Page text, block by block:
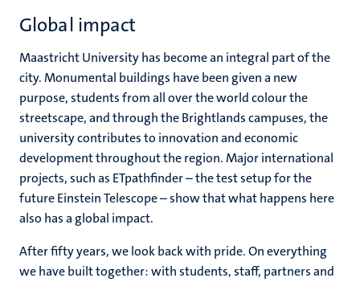
Global impact
Maastricht University has become an integral part of the
city. Monumental buildings have been given a new
purpose, students from all over the world colour the
streetscape, and through the Brightlands campuses, the
university contributes to innovation and economic
development throughout the region. Major international
projects, such as ETpathfinder – the test setup for the
future Einstein Telescope – show that what happens here
also has a global impact.
After fifty years, we look back with pride. On everything
we have built together: with students, staff, partners and